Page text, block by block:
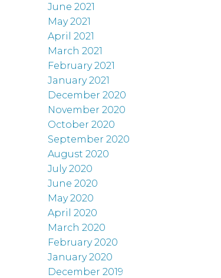
June 2021
May 2021
April 2021
March 2021
February 2021
January 2021
December 2020
November 2020
October 2020
September 2020
August 2020
July 2020
June 2020
May 2020
April 2020
March 2020
February 2020
January 2020
December 2019